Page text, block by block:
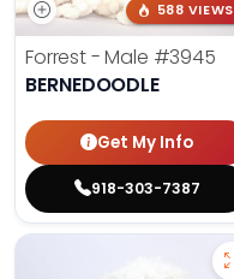
588 VIEWS
Forrest - Male #3945
BERNEDOODLE
Get My Info
918-303-7387